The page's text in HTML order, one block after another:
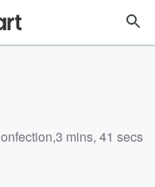
,3 mins, 41 secs